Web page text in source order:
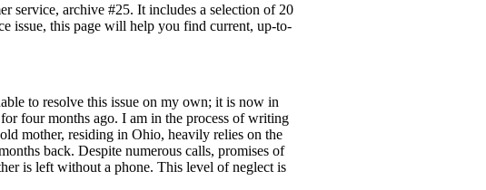
service, archive #25. It includes a selection of 20
issue, this page will help you find current, up-to-
to resolve this issue on my own; it is now in
four months ago. I am in the process of writing
mother, residing in Ohio, heavily relies on the
back. Despite numerous calls, promises of
is left without a phone. This level of neglect is